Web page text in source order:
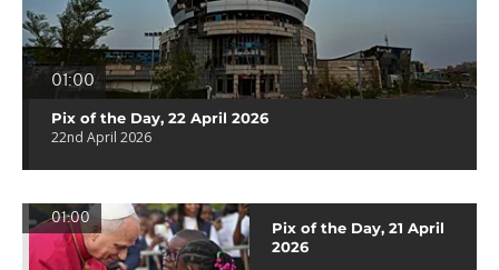
01:00
Pix of the Day, 22 April 2026
22nd April 2026
01:00
Pix of the Day, 21 April
2026